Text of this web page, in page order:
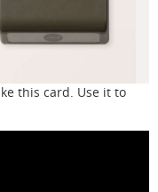
this card. Use it to